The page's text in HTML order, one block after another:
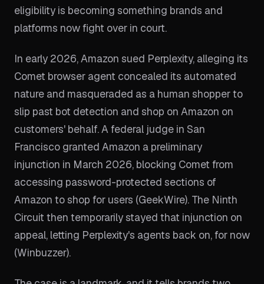
eligibility is becoming something brands and
platforms now fight over in court.
In early 2026, Amazon sued Perplexity, alleging its
Comet browser agent concealed its automated
nature and masqueraded as a human shopper to
slip past bot detection and shop on Amazon on
customers' behalf. A federal judge in San
Francisco granted Amazon a preliminary
injunction in March 2026, blocking Comet from
accessing password-protected sections of
Amazon to shop for users (GeekWire). The Ninth
Circuit then temporarily stayed that injunction on
appeal, letting Perplexity's agents back on, for now
(Winbuzzer).